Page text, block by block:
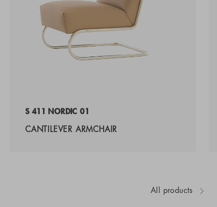
S 411 NORDIC 01
CANTILEVER ARMCHAIR
All products